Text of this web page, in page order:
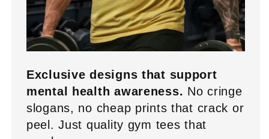
Exclusive designs that support
mental health awareness. No cringe
slogans, no cheap prints that crack or
peel. Just quality gym tees that